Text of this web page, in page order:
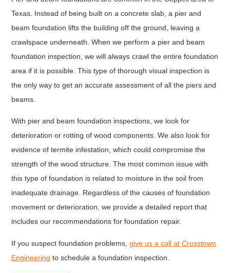
Texas. Instead of being built on a concrete slab, a pier and
beam foundation lifts the building off the ground, leaving a
crawlspace underneath. When we perform a pier and beam
foundation inspection, we will always crawl the entire foundation
area if it is possible. This type of thorough visual inspection is
the only way to get an accurate assessment of all the piers and
beams.
With pier and beam foundation inspections, we look for
deterioration or rotting of wood components. We also look for
evidence of termite infestation, which could compromise the
strength of the wood structure. The most common issue with
this type of foundation is related to moisture in the soil from
inadequate drainage. Regardless of the causes of foundation
movement or deterioration, we provide a detailed report that
includes our recommendations for foundation repair.
If you suspect foundation problems,give us a call at Crosstown
Engineering to schedule a foundation inspection.